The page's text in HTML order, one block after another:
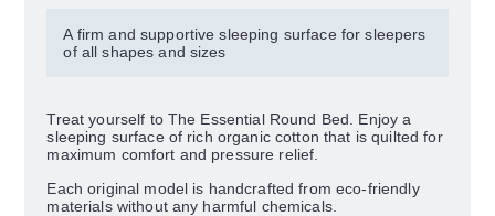
A firm and supportive sleeping surface for sleepers
of all shapes and sizes
Treat yourself to The Essential Round Bed. Enjoy a
sleeping surface of rich organic cotton that is quilted for
maximum comfort and pressure relief.
Each original model is handcrafted from eco-friendly
materials without any harmful chemicals.